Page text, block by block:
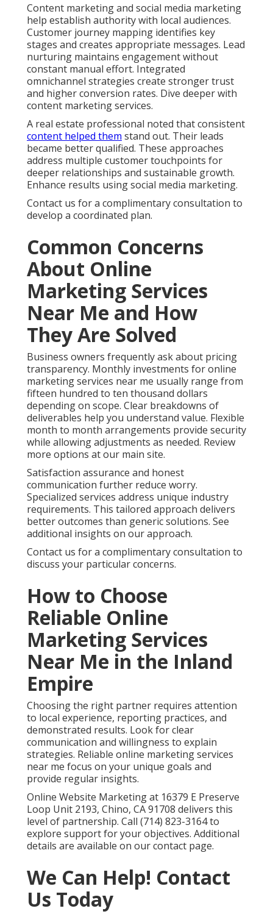
Content marketing and social media marketing
help establish authority with local audiences.
Customer journey mapping identifies key
stages and creates appropriate messages. Lead
nurturing maintains engagement without
constant manual effort. Integrated
omnichannel strategies create stronger trust
and higher conversion rates. Dive deeper with
content marketing services.
A real estate professional noted that consistent
content helped them stand out. Their leads
became better qualified. These approaches
address multiple customer touchpoints for
deeper relationships and sustainable growth.
Enhance results using social media marketing.
Contact us for a complimentary consultation to
develop a coordinated plan.
Common Concerns
About Online
Marketing Services
Near Me and How
They Are Solved
Business owners frequently ask about pricing
transparency. Monthly investments for online
marketing services near me usually range from
fifteen hundred to ten thousand dollars
depending on scope. Clear breakdowns of
deliverables help you understand value. Flexible
month to month arrangements provide security
while allowing adjustments as needed. Review
more options at our main site.
Satisfaction assurance and honest
communication further reduce worry.
Specialized services address unique industry
requirements. This tailored approach delivers
better outcomes than generic solutions. See
additional insights on our approach.
Contact us for a complimentary consultation to
discuss your particular concerns.
How to Choose
Reliable Online
Marketing Services
Near Me in the Inland
Empire
Choosing the right partner requires attention
to local experience, reporting practices, and
demonstrated results. Look for clear
communication and willingness to explain
strategies. Reliable online marketing services
near me focus on your unique goals and
provide regular insights.
Online Website Marketing at 16379 E Preserve
Loop Unit 2193, Chino, CA 91708 delivers this
level of partnership. Call (714) 823-3164 to
explore support for your objectives. Additional
details are available on our contact page.
We Can Help! Contact
Us Today